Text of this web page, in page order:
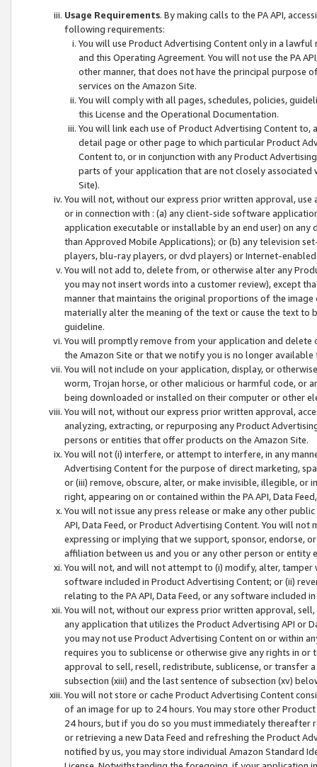
Usage Requirements. By making calls to the PA API,
following requirements:
You will use Product Advertising Content only in a
and this Operating Agreement. You will not use the PA
other manner, that does not have the principal purpose
services on the Amazon Site.
You will comply with all pages, schedules, policies,
this License and the Operational Documentation.
You will link each use of Product Advertising Content
detail page or other page to which particular Product
Content to, or in conjunction with any Product
parts of your application that are not closely associated
Site).
You will not, without our express prior written approval,
or in connection with : (a) any client-side software
application executable or installable by an end user) on
than Approved Mobile Applications); or (b) any television
players, blu-ray players, or dvd players) or Internet-enabled
You will not add to, delete from, or otherwise alter any
you may not insert words into a customer review), except
manner that maintains the original proportions of the
materially alter the meaning of the text or cause the text
guideline.
You will promptly remove from your application and
the Amazon Site or that we notify you is no longer available
You will not include on your application, display, or
worm, Trojan horse, or other malicious or harmful code, or
being downloaded or installed on their computer or other
You will not, without our express prior written approval,
analyzing, extracting, or repurposing any Product
persons or entities that offer products on the Amazon Site.
You will not (i) interfere, or attempt to interfere, in any
Advertising Content for the purpose of direct marketing,
or (iii) remove, obscure, alter, or make invisible, illegible,
right, appearing on or contained within the PA API, Data
You will not issue any press release or make any other
API, Data Feed, or Product Advertising Content. You will
expressing or implying that we support, sponsor, endorse,
affiliation between us and you or any other person or entity
You will not, and will not attempt to (i) modify, alter,
software included in Product Advertising Content; or (ii)
relating to the PA API, Data Feed, or any software included
You will not, without our express prior written approval,
any application that utilizes the Product Advertising API or
you may not use Product Advertising Content on or within
requires you to sublicense or otherwise give any rights in
approval to sell, resell, redistribute, sublicense, or transfer
subsection (xiii) and the last sentence of subsection (xv)
You will not store or cache Product Advertising Content
of an image for up to 24 hours. You may store other
24 hours, but if you do so you must immediately thereafter
or retrieving a new Data Feed and refreshing the Product
notified by us, you may store individual Amazon Standard